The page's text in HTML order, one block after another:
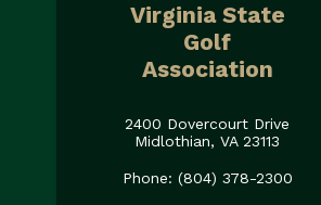
Virginia State
Golf
Association
2400 Dovercourt Drive
Midlothian, VA 23113
Phone: (804) 378-2300